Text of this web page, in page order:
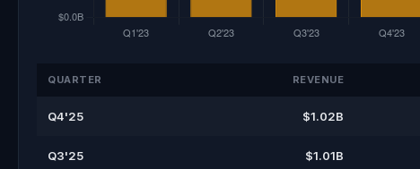
QUARTER REVENUE
Q4'25 $1.02B
Q3'25 $1.01B